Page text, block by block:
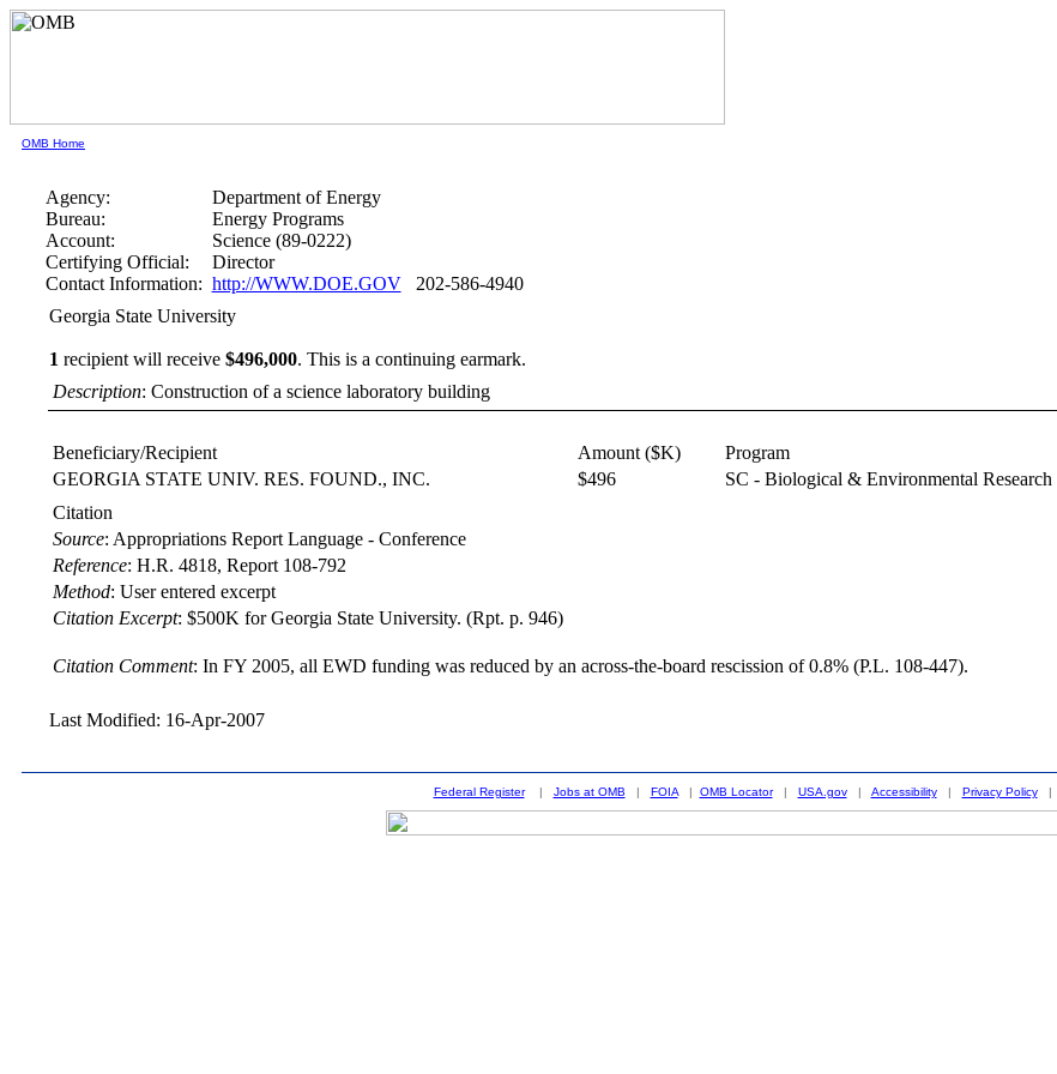
OMB Home
Agency:
Department of Energy
Bureau:
Energy Programs
Account:
Science (89-0222)
Certifying Official:
Director
Contact Information: http://WWW.DOE.GOV202-586-4940
Georgia State University
1 recipient will receive $496,000. This is a continuing earmark.
Description: Construction of a science laboratory building
Beneficiary/Recipient Amount ($K) Program
GEORGIA STATE UNIV. RES. FOUND., INC.
$496 SC - Biological & Environmental Research
Citation
Source: Appropriations Report Language - Conference
Reference: H.R. 4818, Report 108-792
Method: User entered excerpt
Citation Excerpt: $500K for Georgia State University. (Rpt. p. 946)
Citation Comment: In FY 2005, all EWD funding was reduced by an across-the-board rescission of 0.8% (P.L. 108-447).
Last Modified: 16-Apr-2007
Federal Register| Jobs at OMB | FOIA| OMB Locator| USA.gov| Accessibility| Privacy Policy|